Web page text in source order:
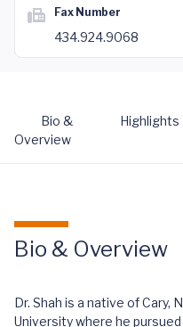
Fax Number
434.924.9068
Bio &
Overview
Highlights
Bio & Overview
Dr. Shah is a native of Cary,
University where he